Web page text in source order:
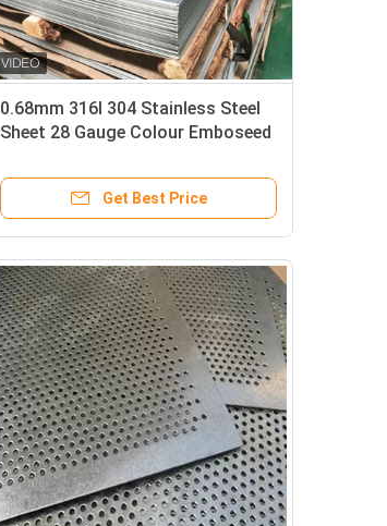
0.68mm 316l 304 Stainless Steel
Sheet 28 Gauge Colour Emboseed
Get Best Price